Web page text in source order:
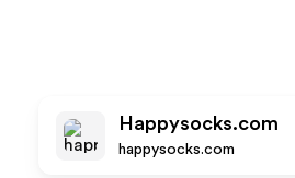
Happysocks.com
happysocks.com